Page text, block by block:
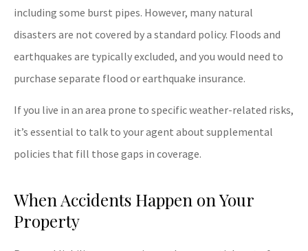
including some burst pipes. However, many natural
disasters are not covered by a standard policy. Floods and
earthquakes are typically excluded, and you would need to
purchase separate flood or earthquake insurance.
If you live in an area prone to specific weather-related risks,
it’s essential to talk to your agent about supplemental
policies that fill those gaps in coverage.
When Accidents Happen on Your
Property